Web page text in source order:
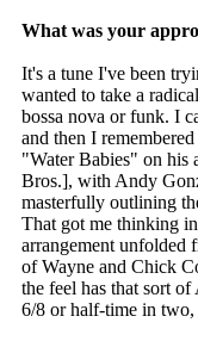
What was your
It's a tune I've been
wanted to take a
bossa nova or funk. I
and then I
"Water Babies" on his
Bros.], with Andy
masterfully outlining
That got me thinking
arrangement unfolded
of Wayne and Chick
the feel has that sort
6/8 or half-time in